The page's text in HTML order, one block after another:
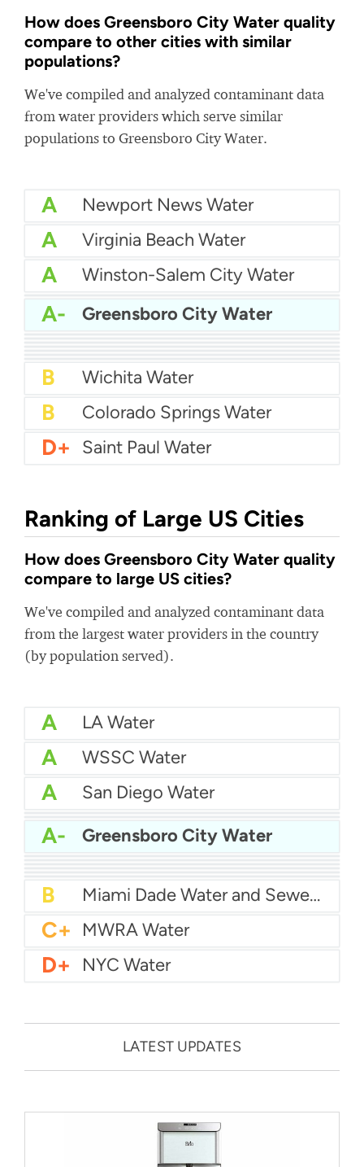
How does Greensboro City Water quality
compare to other cities with similar
populations?
We've compiled and analyzed contaminant data
from water providers which serve similar
populations to Greensboro City Water.
A Newport News Water
A Virginia Beach Water
A Winston-Salem City Water
A- Minneapolis Water
A- Greensboro City Water
B+ Anaheim Water
B+
B+ Orlando water utility
B Wichita Water
B Colorado Springs Water
D+ Saint Paul Water
Ranking of Large US Cities
How does Greensboro City Water quality
compare to large US cities?
We've compiled and analyzed contaminant data
from the largest water providers in the country
(by population served).
A LA Water
A WSSC Water
A San Diego Water
A- Baltimore Water
A- East Bay MUD Water
A- Greensboro City Water
B Las Vegas Water
B City of Houston Water
B Phoenix Water
B Miami Dade Water and Sewer - Main System
C+ MWRA Water
D+ NYC Water
LATEST UPDATES